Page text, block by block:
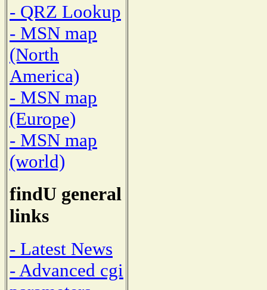
- QRZ Lookup
- MSN map
(North
America)
- MSN map
(Europe)
- MSN map
(world)
findU general
links
- Latest News
- Advanced cgi